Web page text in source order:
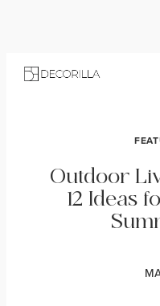
Outdoor
12 Ideas